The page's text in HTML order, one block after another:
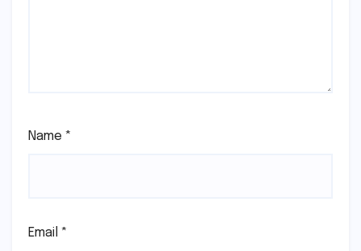
Name *
Email *